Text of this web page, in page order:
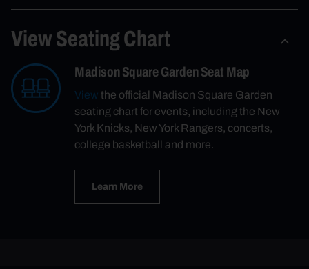
View Seating Chart
Madison Square Garden Seat Map
Viewthe official Madison Square Garden
seating chart for events, including the New
York Knicks, New York Rangers, concerts,
college basketball and more.
Learn More